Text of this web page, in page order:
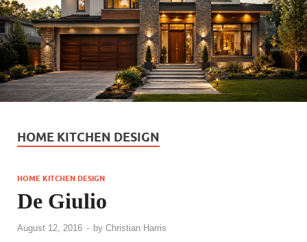
HOME KITCHEN DESIGN
HOME KITCHEN DESIGN
De Giulio
August 12, 2016 - by Christian Harris